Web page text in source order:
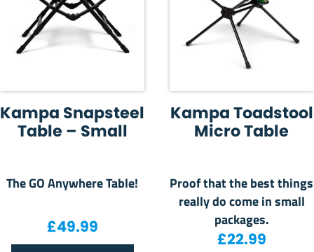
Kampa Snapsteel
Table – Small
The GO Anywhere Table!
£49.99
Kampa Toadstool
Micro Table
Proof that the best things
really do come in small
packages.
£22.99